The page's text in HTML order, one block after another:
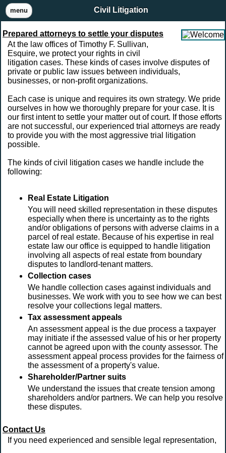
menu Civil Litigation
Prepared attorneys to settle your disputes
At the law offices of Timothy F. Sullivan,
Esquire, we protect your rights in civil
litigation cases. These kinds of cases involve disputes of
private or public law issues between individuals,
businesses, or non-profit organizations.
Each case is unique and requires its own strategy. We pride
ourselves in how we thoroughly prepare for your case. It is
our first intent to settle your matter out of court. If those efforts
are not successful, our experienced trial attorneys are ready
to provide you with the most aggressive trial litigation
possible.
The kinds of civil litigation cases we handle include the
following:
Real Estate Litigation
You will need skilled representation in these disputes
especially when there is uncertainty as to the rights
and/or obligations of persons with adverse claims in a
parcel of real estate. Because of his expertise in real
estate law our office is equipped to handle litigation
involving all aspects of real estate from boundary
disputes to landlord-tenant matters.
Collection cases
We handle collection cases against individuals and
businesses. We work with you to see how we can best
resolve your collections legal matters.
Tax assessment appeals
An assessment appeal is the due process a taxpayer
may initiate if the assessed value of his or her property
cannot be agreed upon with the county assessor. The
assessment appeal process provides for the fairness of
the assessment of a property's value.
Shareholder/Partner suits
We understand the issues that create tension among
shareholders and/or partners. We can help you resolve
these disputes.
Contact Us
If you need experienced and sensible legal representation,